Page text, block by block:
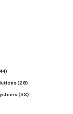
(28)
(33)